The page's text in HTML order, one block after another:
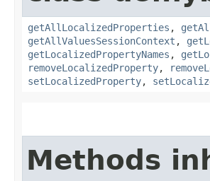
getAllLocalizedProperties ,
getAllValuesSessionContext ,
getLocalizedPropertyNames ,
removeLocalizedProperty,
setLocalizedProperty,
Methods